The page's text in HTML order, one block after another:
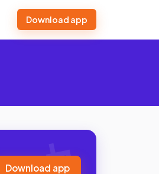
Download app
Download app